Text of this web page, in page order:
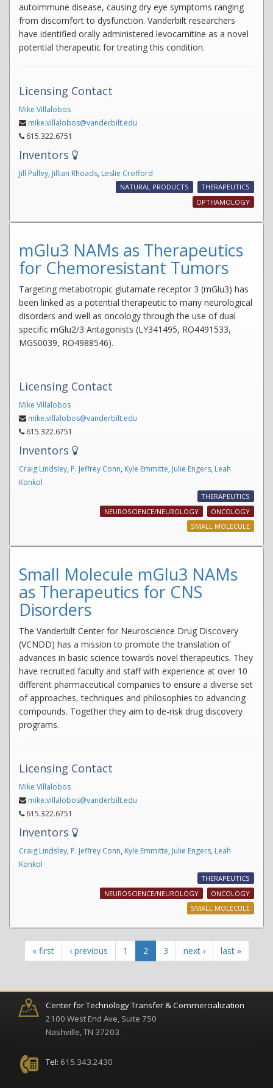
autoimmune disease, causing dry eye symptoms ranging
from discomfort to dysfunction. Vanderbilt researchers
have identified orally administered levocarnitine as a novel
potential therapeutic for treating this condition.
Licensing Contact
Mike Villalobos
mike.villalobos@vanderbilt.edu
615.322.6751
Inventors
Jill Pulley, Jillian Rhoads, Leslie Crofford
NATURAL PRODUCTS
THERAPEUTICS
OPTHAMOLOGY
mGlu3 NAMs as Therapeutics
for Chemoresistant Tumors
Targeting metabotropic glutamate receptor 3 (mGlu3) has
been linked as a potential therapeutic to many neurological
disorders and well as oncology through the use of dual
specific mGlu2/3 Antagonists (LY341495, RO4491533,
MGS0039, RO4988546).
Licensing Contact
Mike Villalobos
mike.villalobos@vanderbilt.edu
615.322.6751
Inventors
Craig Lindsley, P. Jeffrey Conn, Kyle Emmitte, Julie Engers, Leah
Konkol
THERAPEUTICS
NEUROSCIENCE/NEUROLOGY
ONCOLOGY
SMALL MOLECULE
Small Molecule mGlu3 NAMs
as Therapeutics for CNS
Disorders
The Vanderbilt Center for Neuroscience Drug Discovery
(VCNDD) has a mission to promote the translation of
advances in basic science towards novel therapeutics. They
have recruited faculty and staff with experience at over 10
different pharmaceutical companies to ensure a diverse set
of approaches, techniques and philosophies to advancing
compounds. Together they aim to de-risk drug discovery
programs.
Licensing Contact
Mike Villalobos
mike.villalobos@vanderbilt.edu
615.322.6751
Inventors
Craig Lindsley, P. Jeffrey Conn, Kyle Emmitte, Julie Engers, Leah
Konkol
THERAPEUTICS
NEUROSCIENCE/NEUROLOGY
ONCOLOGY
SMALL MOLECULE
« first ‹ previous 1 2 3 next › last »
Center for Technology Transfer & Commercialization
2100 West End Ave, Suite 750
Nashville, TN 37203
Tel: 615.343.2430